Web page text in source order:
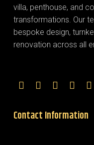
villa, penthouse, and
transformations. Our
bespoke design,
renovation across all
Contact Information